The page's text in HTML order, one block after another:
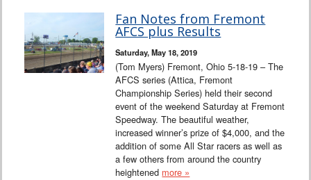
Fan Notes from Fremont
AFCS plus Results
Saturday, May 18, 2019
(Tom Myers) Fremont, Ohio 5-18-19 – The
AFCS series (Attica, Fremont
Championship Series) held their second
event of the weekend Saturday at Fremont
Speedway. The beautiful weather,
increased winner’s prize of $4,000, and the
addition of some All Star racers as well as
a few others from around the country
heightened more »